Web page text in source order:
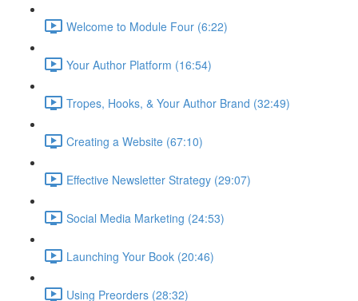
Welcome to Module Four (6:22)
Your Author Platform (16:54)
Tropes, Hooks, & Your Author Brand (32:49)
Creating a Website (67:10)
Effective Newsletter Strategy (29:07)
Social Media Marketing (24:53)
Launching Your Book (20:46)
Using Preorders (28:32)